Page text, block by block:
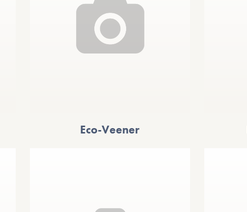
Eco-Veener